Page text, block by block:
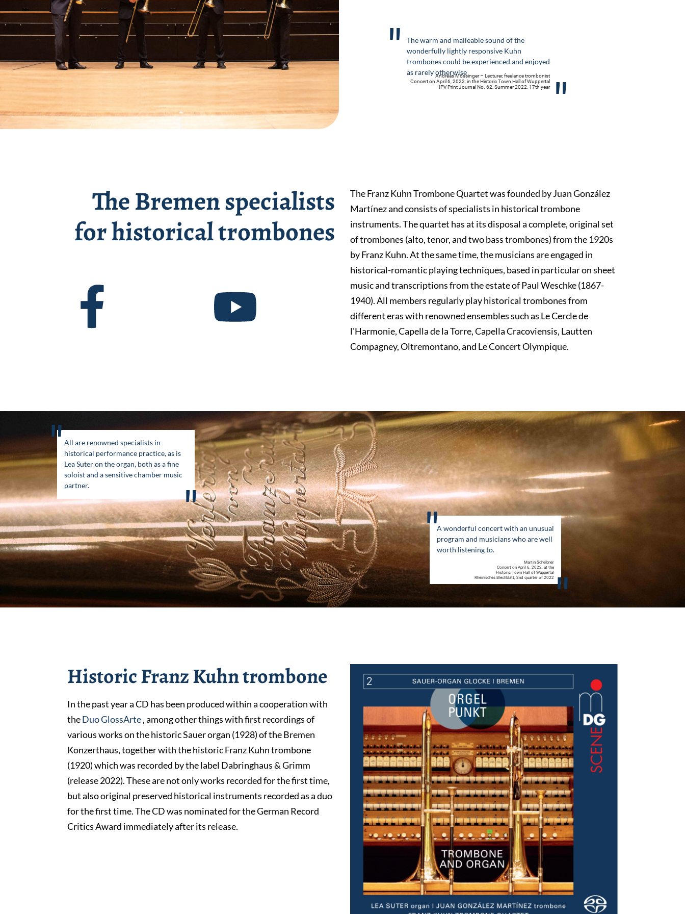
Andreas Mössinger – Lecturer, freelance trombonist
Concert on April 6, 2022, in the Historic Town Hall of Wuppertal
IPV Print Journal No. 62, Summer 2022, 17th year
The warm and malleable sound of the
wonderfully lightly responsive Kuhn
trombones could be experienced and enjoyed
as rarely otherwise
"
"
The Bremen specialists
for historical trombones
The Franz Kuhn Trombone Quartet was founded by Juan González
Martínez and consists of specialists in historical trombone
instruments. The quartet has at its disposal a complete, original set
of trombones (alto, tenor, and two bass trombones) from the 1920s
by Franz Kuhn. At the same time, the musicians are engaged in
historical-romantic playing techniques, based in particular on sheet
music and transcriptions from the estate of Paul Weschke (1867-
1940). All members regularly play historical trombones from
different eras with renowned ensembles such as Le Cercle de
l'Harmonie, Capella de la Torre, Capella Cracoviensis, Lautten
Compagney, Oltremontano, and Le Concert Olympique.
"
"
A wonderful concert with an unusual
program and musicians who are well
worth listening to.
"
All are renowned specialists in
historical performance practice, as is
Lea Suter on the organ, both as a fine
soloist and a sensitive chamber music
partner.
Martin Scheibner
Concert on April 6, 2022, at the
Historic Town Hall of Wuppertal
Rheinisches Blechblatt, 2nd quarter of 2022
"
Historic Franz Kuhn trombone
In the past year a CD has been produced within a cooperation with
theDuo GlossArte, among other things with first recordings of
various works on the historic Sauer organ (1928) of the Bremen
Konzerthaus, together with the historic Franz Kuhn trombone
(1920) which was recorded by the label Dabringhaus & Grimm
(release 2022). These are not only works recorded for the first time,
but also original preserved historical instruments recorded as a duo
for the first time. The CD was nominated for the German Record
Critics Award immediately after its release.